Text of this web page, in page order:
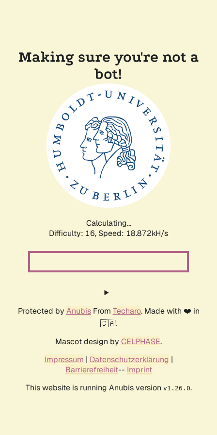
Making sure you're not a
bot!
Calculating...
Difficulty: 16, Speed: 18.872kH/s
Protected by AnubisFrom Techaro. Made with ❤️ in
🇨🇦.
Mascot design by CELPHASE.
Impressum | Datenschutzerklärung |
Barrierefreiheit-- Imprint
This website is running Anubis version v1.26.0.